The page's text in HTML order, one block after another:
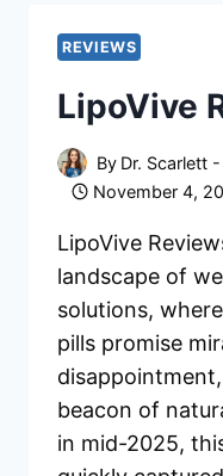
REVIEWS
LipoVive
By Dr. Scarlett
November 4,
LipoVive
landscape of
solutions,
pills promise
beacon of
in mid-2025,